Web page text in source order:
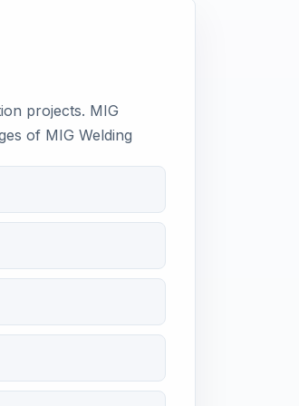
projects. MIG
of MIG Welding